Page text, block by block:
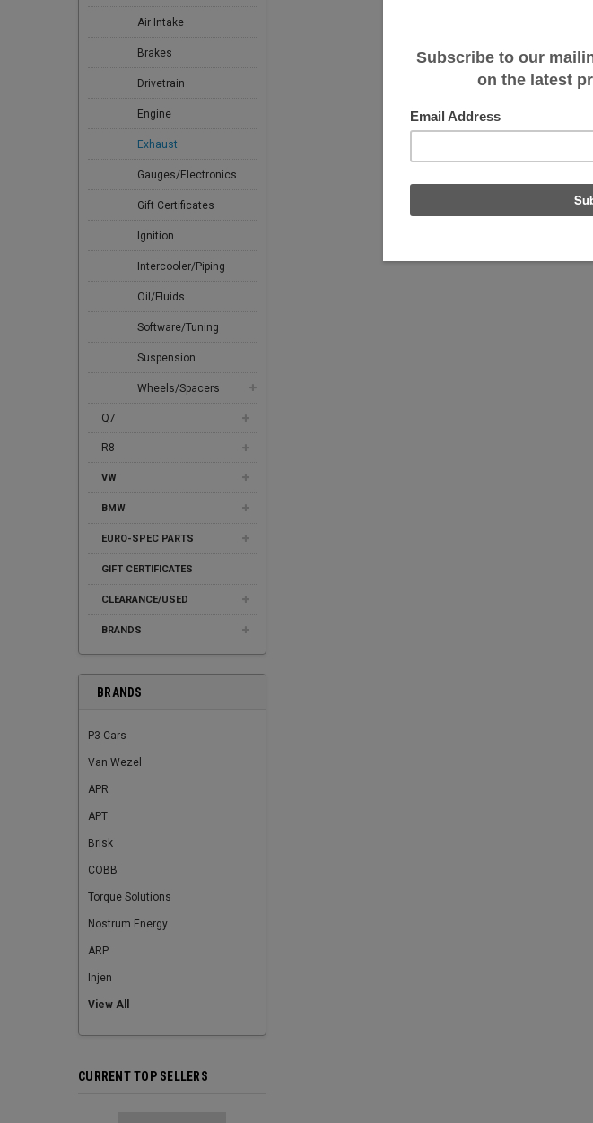
Air Intake
Brakes
Drivetrain
Engine
Exhaust
Gauges/Electronics
Gift Certificates
Ignition
Intercooler/Piping
Oil/Fluids
Software/Tuning
Suspension
Wheels/Spacers
Q7
R8
VW
BMW
EURO-SPEC PARTS
GIFT CERTIFICATES
CLEARANCE/USED
BRANDS
BRANDS
P3 Cars
Van Wezel
APR
APT
Brisk
COBB
Torque Solutions
Nostrum Energy
ARP
Injen
View All
CURRENT TOP SELLERS